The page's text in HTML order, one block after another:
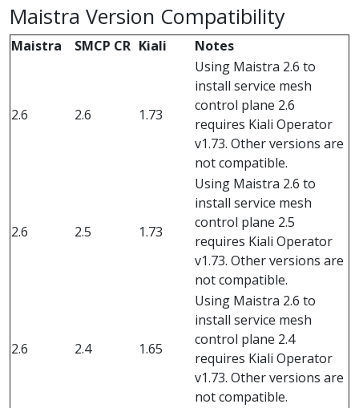
Maistra Version Compatibility
Maistra SMCP CR Kiali Notes
2.6 2.6 1.73
Using Maistra 2.6 to
install service mesh
control plane 2.6
requires Kiali Operator
v1.73. Other versions are
not compatible.
2.6 2.5 1.73
Using Maistra 2.6 to
install service mesh
control plane 2.5
requires Kiali Operator
v1.73. Other versions are
not compatible.
2.6 2.4 1.65
Using Maistra 2.6 to
install service mesh
control plane 2.4
requires Kiali Operator
v1.73. Other versions are
not compatible.